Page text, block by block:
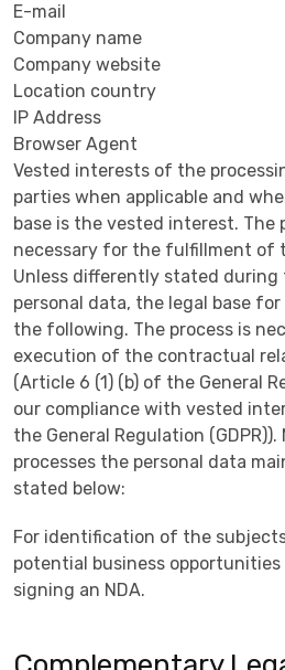
E-mail
Company name
Company website
Location country
IP Address
Browser Agent
Vested interests of the
parties when applicable and
base is the vested interest. The
necessary for the fulfillment of
Unless differently stated
personal data, the legal base
the following. The process is
execution of the contractual
(Article 6 (1) (b) of the General
our compliance with vested
the General Regulation (GDPR)).
processes the personal data
stated below:
For identification of the
potential business
signing an NDA.